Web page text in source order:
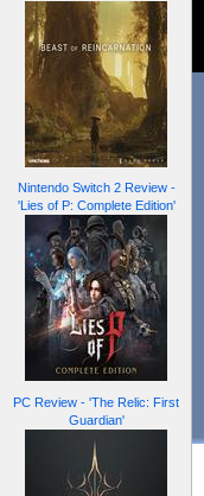
Nintendo Switch 2 Review -
'Lies of P: Complete Edition'
PC Review - 'The Relic: First
Guardian'